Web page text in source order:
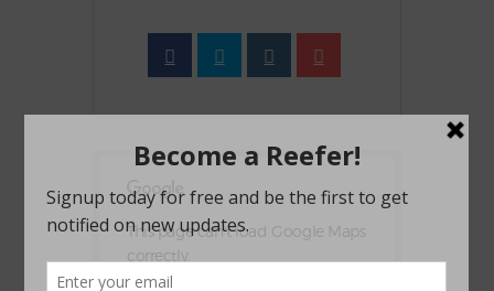
This page can't load Google Maps
correctly.